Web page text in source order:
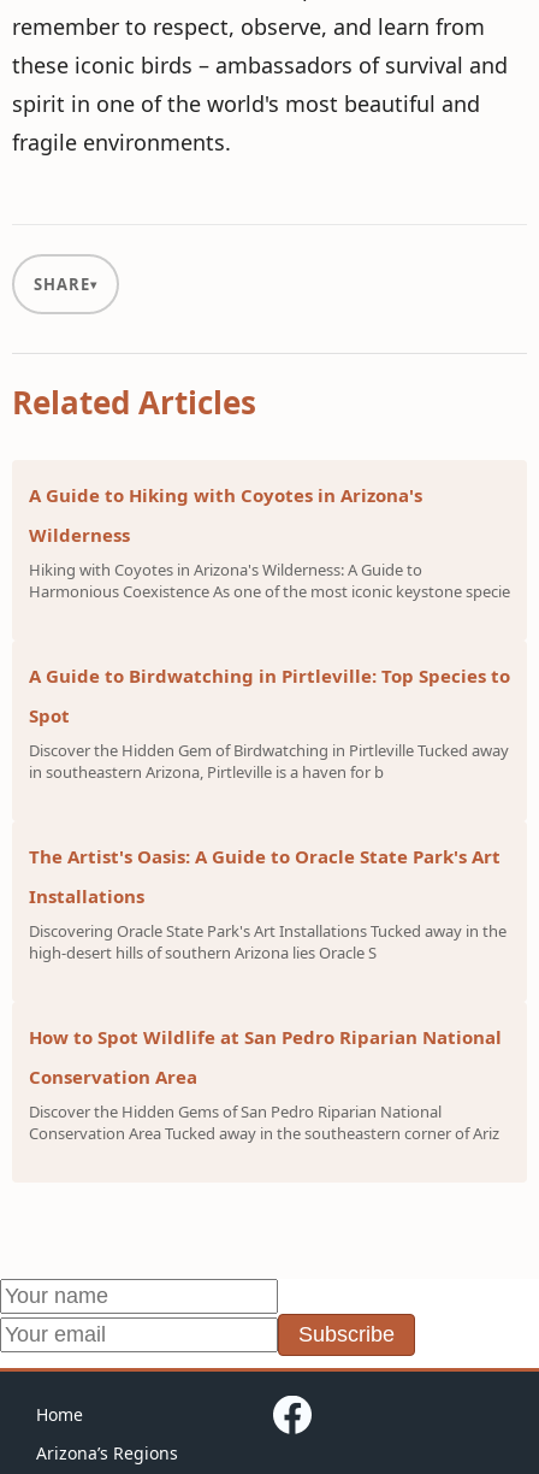
remember to respect, observe, and learn from
these iconic birds – ambassadors of survival and
spirit in one of the world's most beautiful and
fragile environments.
SHARE
Related Articles
A Guide to Hiking with Coyotes in Arizona's
Wilderness
Hiking with Coyotes in Arizona's Wilderness: A Guide to
Harmonious Coexistence As one of the most iconic keystone specie
A Guide to Birdwatching in Pirtleville: Top Species to
Spot
Discover the Hidden Gem of Birdwatching in Pirtleville Tucked away
in southeastern Arizona, Pirtleville is a haven for b
The Artist's Oasis: A Guide to Oracle State Park's Art
Installations
Discovering Oracle State Park's Art Installations Tucked away in the
high-desert hills of southern Arizona lies Oracle S
How to Spot Wildlife at San Pedro Riparian National
Conservation Area
Discover the Hidden Gems of San Pedro Riparian National
Conservation Area Tucked away in the southeastern corner of Ariz
Subscribe
Home
Arizona’s Regions